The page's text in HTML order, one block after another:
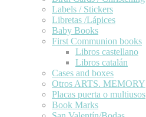
Labels / Stickers
Libretas /Lápices
Baby Books
First Communion books
Libros castellano
Libros catalán
Cases and boxes
Otros ARTS. MEMORY
Placas puerta o multiusos
Book Marks